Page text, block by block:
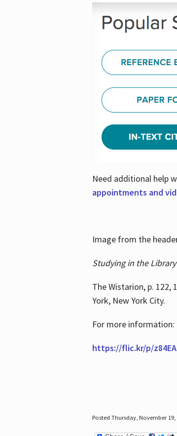
Need additional help
appointments and
Image from the
Studying in the Library
The Wistarion, p. 122,
York, New York City.
For more information:
https://flic.kr/p/
Posted Thursday, November